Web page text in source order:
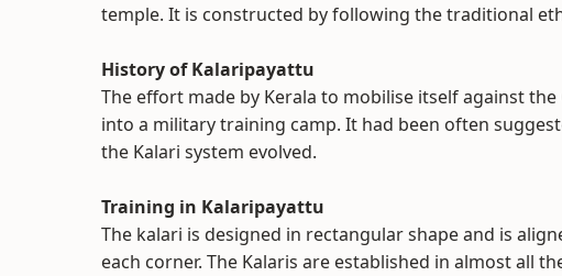
temple. It is constructed by following the traditional
History of Kalaripayattu
The effort made by Kerala to mobilise itself against
into a military training camp. It had been often
the Kalari system evolved.
Training in Kalaripayattu
The kalari is designed in rectangular shape and is
each corner. The Kalaris are established in almost all